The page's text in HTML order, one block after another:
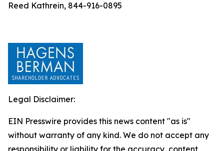
Reed Kathrein, 844-916-0895
Legal Disclaimer:
EIN Presswire provides this news content "as is"
without warranty of any kind. We do not accept any
responsibility or liability for the accuracy, content,